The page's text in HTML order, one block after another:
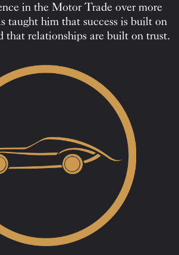
in the Motor Trade over more
taught him that success is built on
that relationships are built on trust.